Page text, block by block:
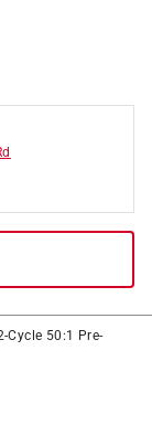
Cycle 50:1 Pre-